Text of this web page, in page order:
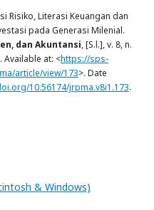
Risiko, Literasi Keuangan dan
pada Generasi Milenial.
dan Akuntansi, [S.l.], v. 8, n.
Available at: <https://sps-
article/view/173>. Date
10.56174/jrpma.v8i1.173.
& Windows)